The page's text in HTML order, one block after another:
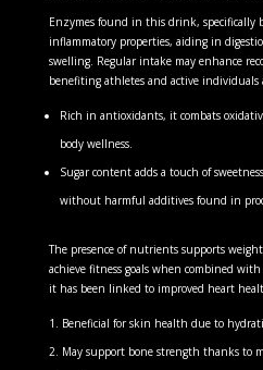
Enzymes found in this drink, specifically
inflammatory properties, aiding in
swelling. Regular intake may enhance
benefiting athletes and active individuals
Rich in antioxidants, it combats
body wellness.
Sugar content adds a touch of
without harmful additives found in
The presence of nutrients supports
achieve fitness goals when combined
it has been linked to improved heart
Beneficial for skin health due to
May support bone strength thanks to